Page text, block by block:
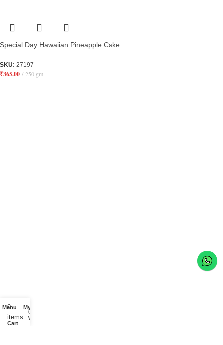
Special Day Hawaiian Pineapple Cake
SKU: 27197
₹365.00 250 gm
Menu
0
items
Cart
My account
0
Wishlist